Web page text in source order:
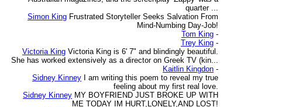
quarter ...
Simon King Frustrated Storyteller Seeks Salvation From
Mind-Numbing Day-Job!
Tom King -
Trey King -
Victoria King Victoria King is 6' 7" and blindingly beautiful.
She has worked extensively as a director on Greek TV (kin...
Kaitlin Kingdon -
Sidney Kinney
I am writing this poem to reveal my true
feeling about my first real love.
Sidney Kinney MY BOYFRIEND JUST BROKE UP WITH
ME TODAY IM HURT,LONELY,AND LOST!